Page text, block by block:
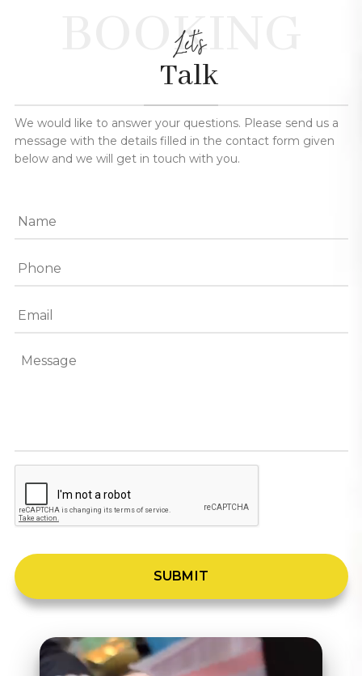
BOOKING
Let's
Talk
We would like to answer your questions. Please send us a
message with the details filled in the contact form given
below and we will get in touch with you.